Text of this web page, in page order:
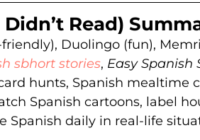
Didn’t Read)
Duolingo (fun),
sbhort stories, Easy Spanish
hunts, Spanish mealtime
Spanish cartoons, label
Spanish daily in real-life